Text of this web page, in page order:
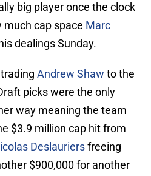
big player once the clock
much cap space Marc
dealings Sunday.
Andrew Shaw to the
picks were the only
way meaning the team
$3.9 million cap hit from
Deslauriersfreeing
$900,000 for another